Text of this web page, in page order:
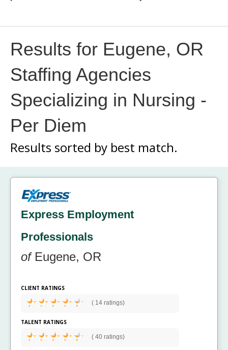
Results for Eugene, OR
Staffing Agencies
Specializing in Nursing -
Per Diem
Results sorted by best match.
Express Employment
Professionals
ofEugene, OR
CLIENT RATINGS
( 14 ratings)
TALENT RATINGS
( 40 ratings)